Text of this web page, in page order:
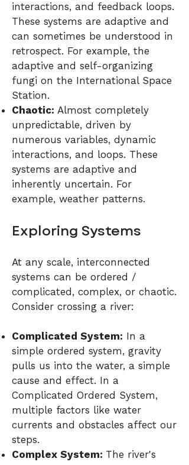
interactions, and feedback loops.
These systems are adaptive and
can sometimes be understood in
retrospect. For example, the
adaptive and self-organizing
fungi on the International Space
Station.
Chaotic: Almost completely
unpredictable, driven by
numerous variables, dynamic
interactions, and loops. These
systems are adaptive and
inherently uncertain. For
example, weather patterns.
Exploring Systems
At any scale, interconnected
systems can be ordered /
complicated, complex, or chaotic.
Consider crossing a river:
Complicated System: In a
simple ordered system, gravity
pulls us into the water, a simple
cause and effect. In a
Complicated Ordered System,
multiple factors like water
currents and obstacles affect our
steps.
Complex System: The river's